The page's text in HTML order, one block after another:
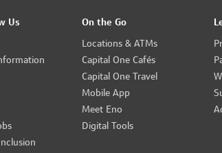
Us
On the Go
Locations & ATMs
Capital One Cafés
Capital One Travel
Mobile App
Meet Eno
Digital Tools